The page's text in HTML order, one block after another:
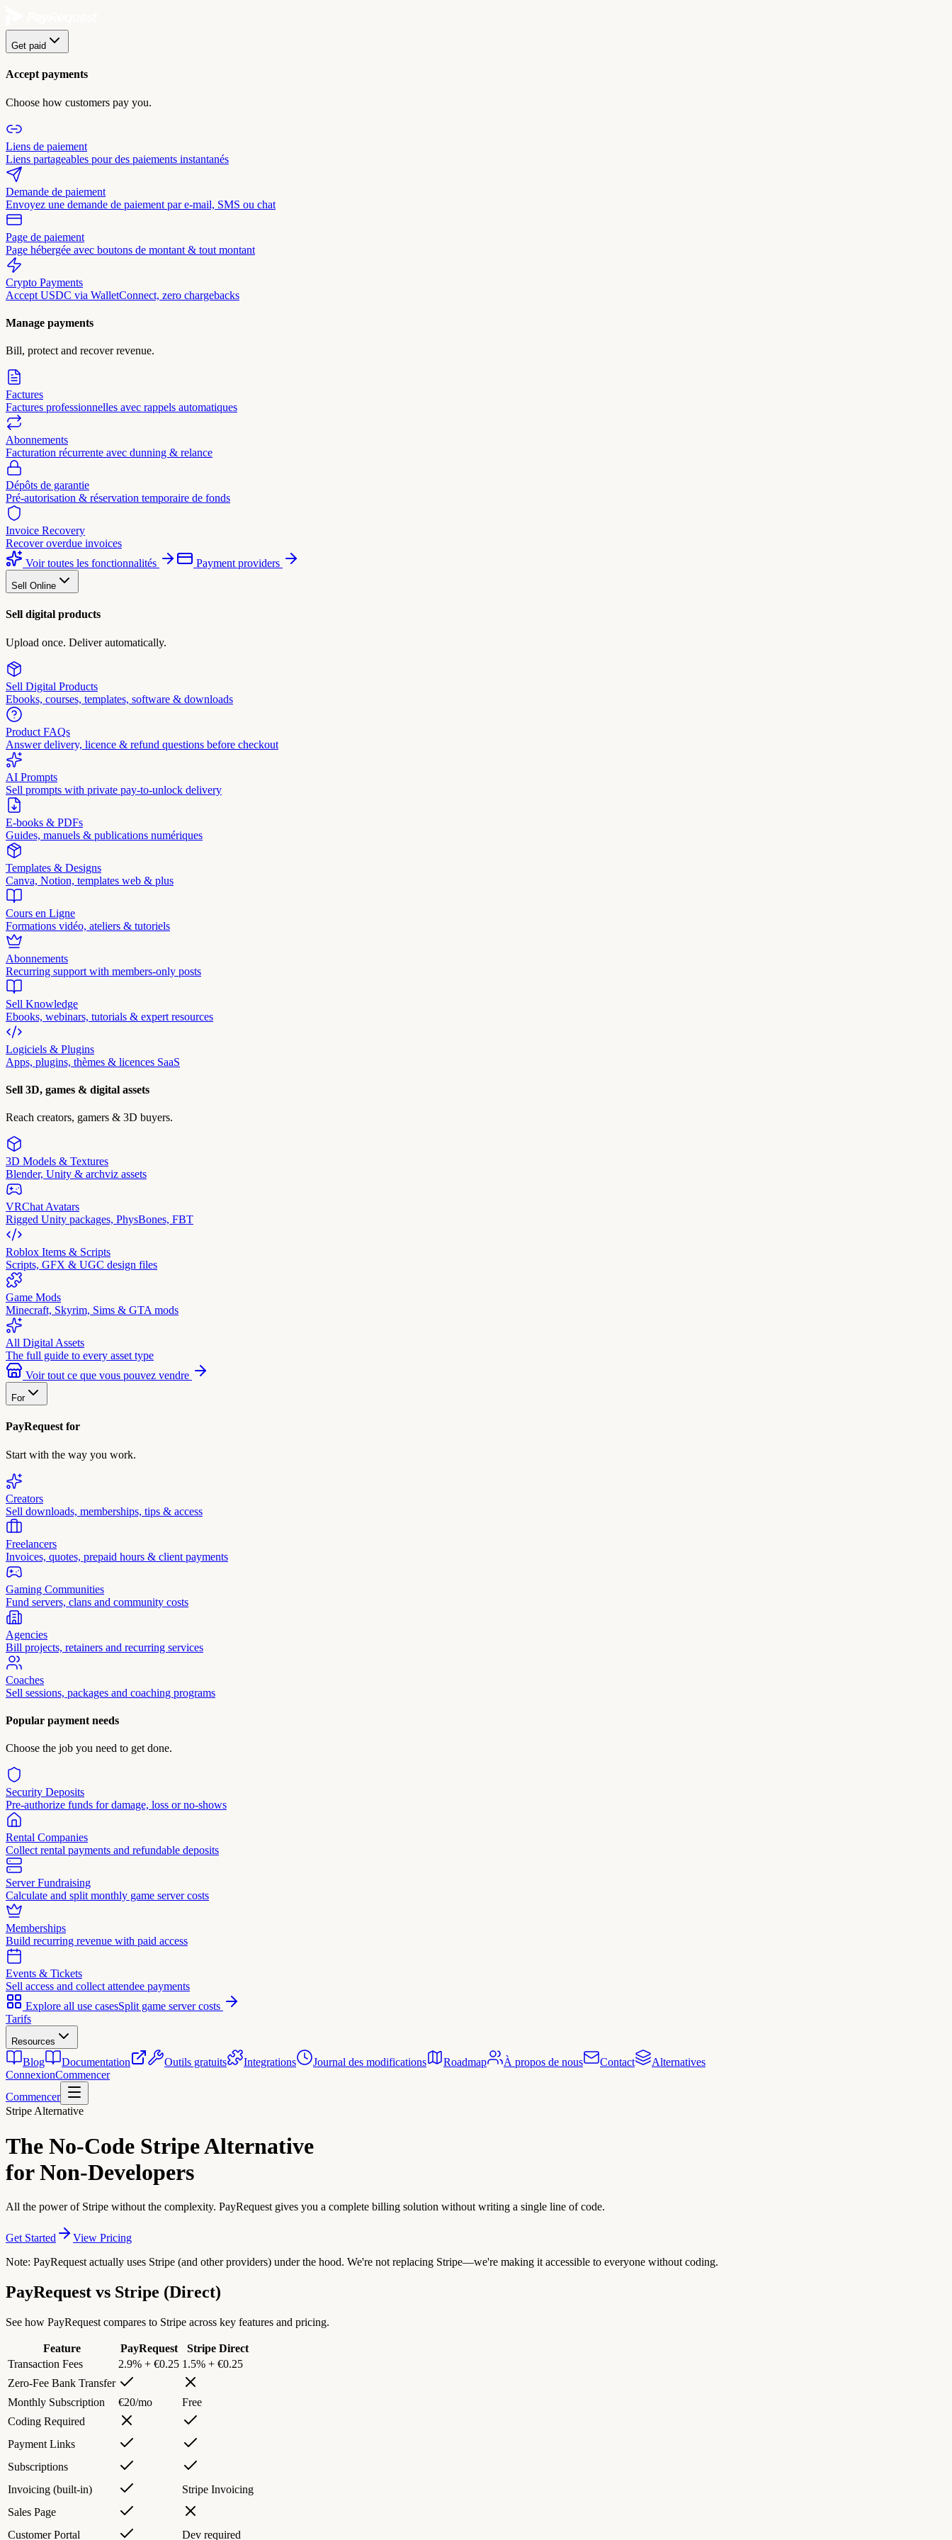
Get paid
Accept payments
Choose how customers pay you.
Liens de paiement
Liens partageables pour des paiements instantanés
Demande de paiement
Envoyez une demande de paiement par e-mail, SMS ou chat
Page de paiement
Page hébergée avec boutons de montant & tout montant
Crypto Payments
Accept USDC via WalletConnect, zero chargebacks
Manage payments
Bill, protect and recover revenue.
Factures
Factures professionnelles avec rappels automatiques
Abonnements
Facturation récurrente avec dunning & relance
Dépôts de garantie
Pré-autorisation & réservation temporaire de fonds
Invoice Recovery
Recover overdue invoices
Voir toutes les fonctionnalités
Payment providers
Sell Online
Sell digital products
Upload once. Deliver automatically.
Sell Digital Products
Ebooks, courses, templates, software & downloads
Product FAQs
Answer delivery, licence & refund questions before checkout
AI Prompts
Sell prompts with private pay-to-unlock delivery
E-books & PDFs
Guides, manuels & publications numériques
Templates & Designs
Canva, Notion, templates web & plus
Cours en Ligne
Formations vidéo, ateliers & tutoriels
Abonnements
Recurring support with members-only posts
Sell Knowledge
Ebooks, webinars, tutorials & expert resources
Logiciels & Plugins
Apps, plugins, thèmes & licences SaaS
Sell 3D, games & digital assets
Reach creators, gamers & 3D buyers.
3D Models & Textures
Blender, Unity & archviz assets
VRChat Avatars
Rigged Unity packages, PhysBones, FBT
Roblox Items & Scripts
Scripts, GFX & UGC design files
Game Mods
Minecraft, Skyrim, Sims & GTA mods
All Digital Assets
The full guide to every asset type
Voir tout ce que vous pouvez vendre
For
PayRequest for
Start with the way you work.
Creators
Sell downloads, memberships, tips & access
Freelancers
Invoices, quotes, prepaid hours & client payments
Gaming Communities
Fund servers, clans and community costs
Agencies
Bill projects, retainers and recurring services
Coaches
Sell sessions, packages and coaching programs
Popular payment needs
Choose the job you need to get done.
Security Deposits
Pre-authorize funds for damage, loss or no-shows
Rental Companies
Collect rental payments and refundable deposits
Server Fundraising
Calculate and split monthly game server costs
Memberships
Build recurring revenue with paid access
Events & Tickets
Sell access and collect attendee payments
Explore all use casesSplit game server costs
Tarifs
Resources
Blog Documentation Outils gratuits Integrations Journal des modifications Roadmap À propos de nous Contact
Alternatives
ConnexionCommencer
Commencer
Stripe Alternative
The No-Code Stripe Alternative
for Non-Developers
All the power of Stripe without the complexity. PayRequest gives you a complete billing solution without writing a single line of code.
Get Started
View Pricing
Note: PayRequest actually uses Stripe (and other providers) under the hood. We're not replacing Stripe—we're making it accessible to everyone without coding.
PayRequest vs Stripe (Direct)
See how PayRequest compares to Stripe across key features and pricing.
Feature PayRequest Stripe Direct
Transaction Fees
2.9% + €0.25 1.5% + €0.25
Zero-Fee Bank Transfer
Monthly Subscription
€20/mo
Free
Coding Required
Payment Links
Subscriptions
Invoicing (built-in)
Stripe Invoicing
Sales Page
Customer Portal
Dev required